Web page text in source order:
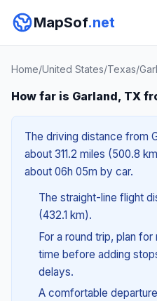
MapSof.net
Home/United States/Texas/
How far is Garland, TX
The driving distance from
about 311.2 miles (500.8
about 06h 05m by car.
The straight-line flight
(432.1 km).
For a round trip, plan for
time before adding
delays.
A comfortable